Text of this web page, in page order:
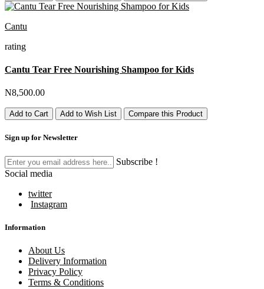
Cantu
rating
Cantu Tear Free Nourishing Shampoo for Kids
N8,500.00
Add to Cart Add to Wish List Compare this Product
Sign up for Newsletter
Subscribe !
Social media
twitter
Instagram
Information
About Us
Delivery Information
Privacy Policy
Terms & Conditions